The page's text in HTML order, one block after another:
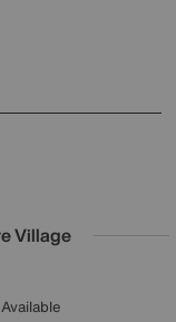
Village
all brands
off